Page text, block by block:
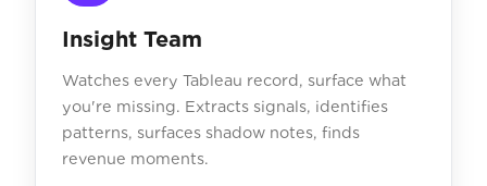
Insight Team
Watches every Tableau record, surface what
you're missing. Extracts signals, identifies
patterns, surfaces shadow notes, finds
revenue moments.